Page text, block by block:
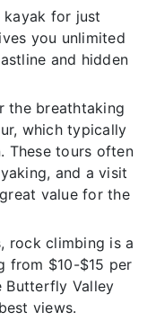
kayak for just
you unlimited
and hidden
the breathtaking
which typically
These tours often
and a visit
value for the
rock climbing is a
from $10-$15 per
Butterfly Valley
views.